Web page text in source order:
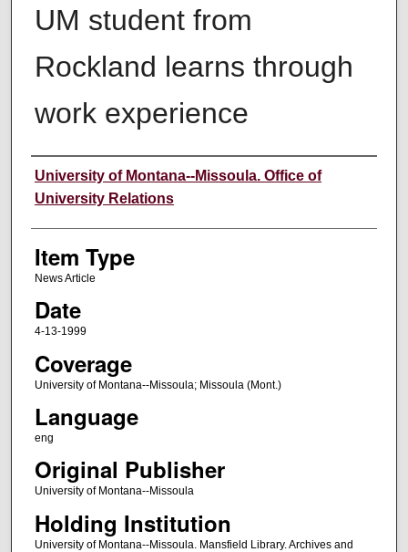
UM student from
Rockland learns through
work experience
Author
University of Montana--Missoula. Office of
University Relations
Item Type
News Article
Date
4-13-1999
Coverage
University of Montana--Missoula; Missoula (Mont.)
Language
eng
Original Publisher
University of Montana--Missoula
Holding Institution
University of Montana--Missoula. Mansfield Library. Archives and